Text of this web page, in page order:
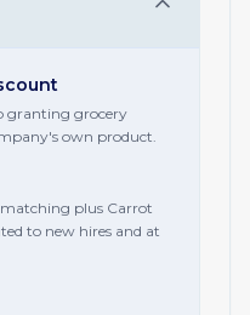
granting grocery
own product.
plus Carrot
to new hires and at